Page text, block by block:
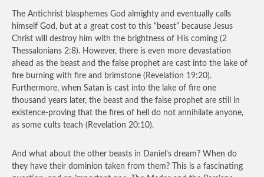
The Antichrist blasphemes God almighty and eventually calls
himself God, but at a great cost to this “beast” because Jesus
Christ will destroy him with the brightness of His coming (2
Thessalonians 2:8). However, there is even more devastation
ahead as the beast and the false prophet are cast into the lake of
fire burning with fire and brimstone (Revelation 19:20).
Furthermore, when Satan is cast into the lake of fire one
thousand years later, the beast and the false prophet are still in
existence-proving that the fires of hell do not annihilate anyone,
as some cults teach (Revelation 20:10).
And what about the other beasts in Daniel’s dream? When do
they have their dominion taken from them? This is a fascinating